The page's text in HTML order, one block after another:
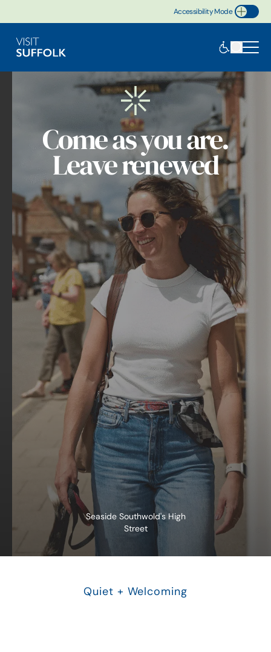
Accessibility Mode
Toggle Accessibility
Seaside Southwold's High
Street
Come as you are.
Leave renewed
Quiet + Welcoming